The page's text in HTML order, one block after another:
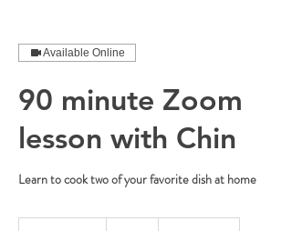
Available Online
90 minute Zoom
lesson with Chin
Learn to cook two of your favorite dish at home